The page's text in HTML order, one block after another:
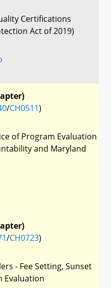
Certifications
Act of 2019)
/CH0511)
of Program Evaluation
and Maryland
/CH0723)
- Fee Setting, Sunset
Evaluation